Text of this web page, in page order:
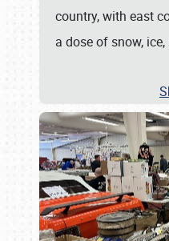
country, with east
a dose of snow, ice,